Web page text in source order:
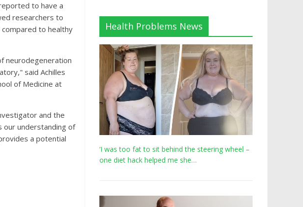
to have a
researchers to
to healthy
neurodegeneration
said Achilles
of Medicine at
and the
our understanding of
a potential
Health Problems News
‘I was too fat to sit behind the steering wheel –
one diet hack helped me she…